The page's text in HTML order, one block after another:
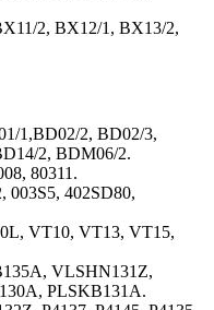
2, BX12/1, BX13/2,
1,BD02/2, BD02/3,
2, BDM06/2.
80311.
003S5, 402SD80,
VT10, VT13, VT15,
VLSHN131Z,
PLSKB131A.